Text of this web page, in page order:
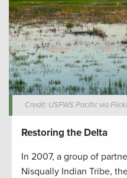
Credit: USFWS Pacific via
Restoring the Delta
In 2007, a group of
Nisqually Indian Tribe,